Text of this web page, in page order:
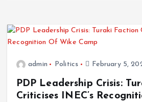
admin Politics February 5,
PDP Leadership Crisis:
Criticises INEC’s